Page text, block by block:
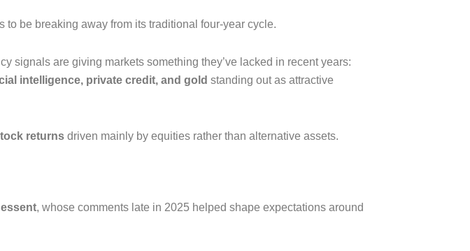
to be breaking away from its traditional four-year cycle.
signals are giving markets something they’ve lacked in recent years:
intelligence, private credit, and gold standing out as attractive
returns driven mainly by equities rather than alternative assets.
, whose comments late in 2025 helped shape expectations around